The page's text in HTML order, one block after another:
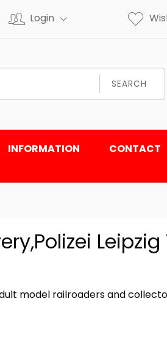
Login
SEARCH
INFORMATION CONTACT
Leipzig
model railroaders and